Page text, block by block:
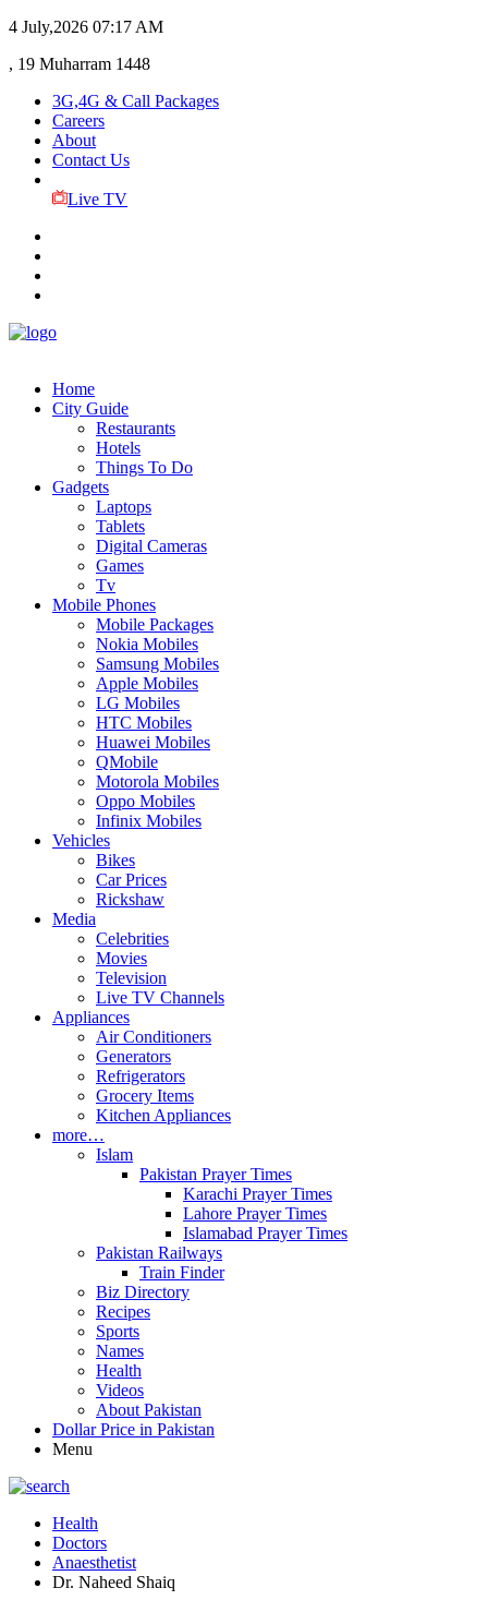
4 July,2026 07:17 AM
, 19 Muharram 1448
3G,4G & Call Packages
Careers
About
Contact Us
Live TV
Home
City Guide
Restaurants
Hotels
Things To Do
Gadgets
Laptops
Tablets
Digital Cameras
Games
Tv
Mobile Phones
Mobile Packages
Nokia Mobiles
Samsung Mobiles
Apple Mobiles
LG Mobiles
HTC Mobiles
Huawei Mobiles
QMobile
Motorola Mobiles
Oppo Mobiles
Infinix Mobiles
Vehicles
Bikes
Car Prices
Rickshaw
Media
Celebrities
Movies
Television
Live TV Channels
Appliances
Air Conditioners
Generators
Refrigerators
Grocery Items
Kitchen Appliances
more…
Islam
Pakistan Prayer Times
Karachi Prayer Times
Lahore Prayer Times
Islamabad Prayer Times
Pakistan Railways
Train Finder
Biz Directory
Recipes
Sports
Names
Health
Videos
About Pakistan
Dollar Price in Pakistan
Menu
Health
Doctors
Anaesthetist
Dr. Naheed Shaiq